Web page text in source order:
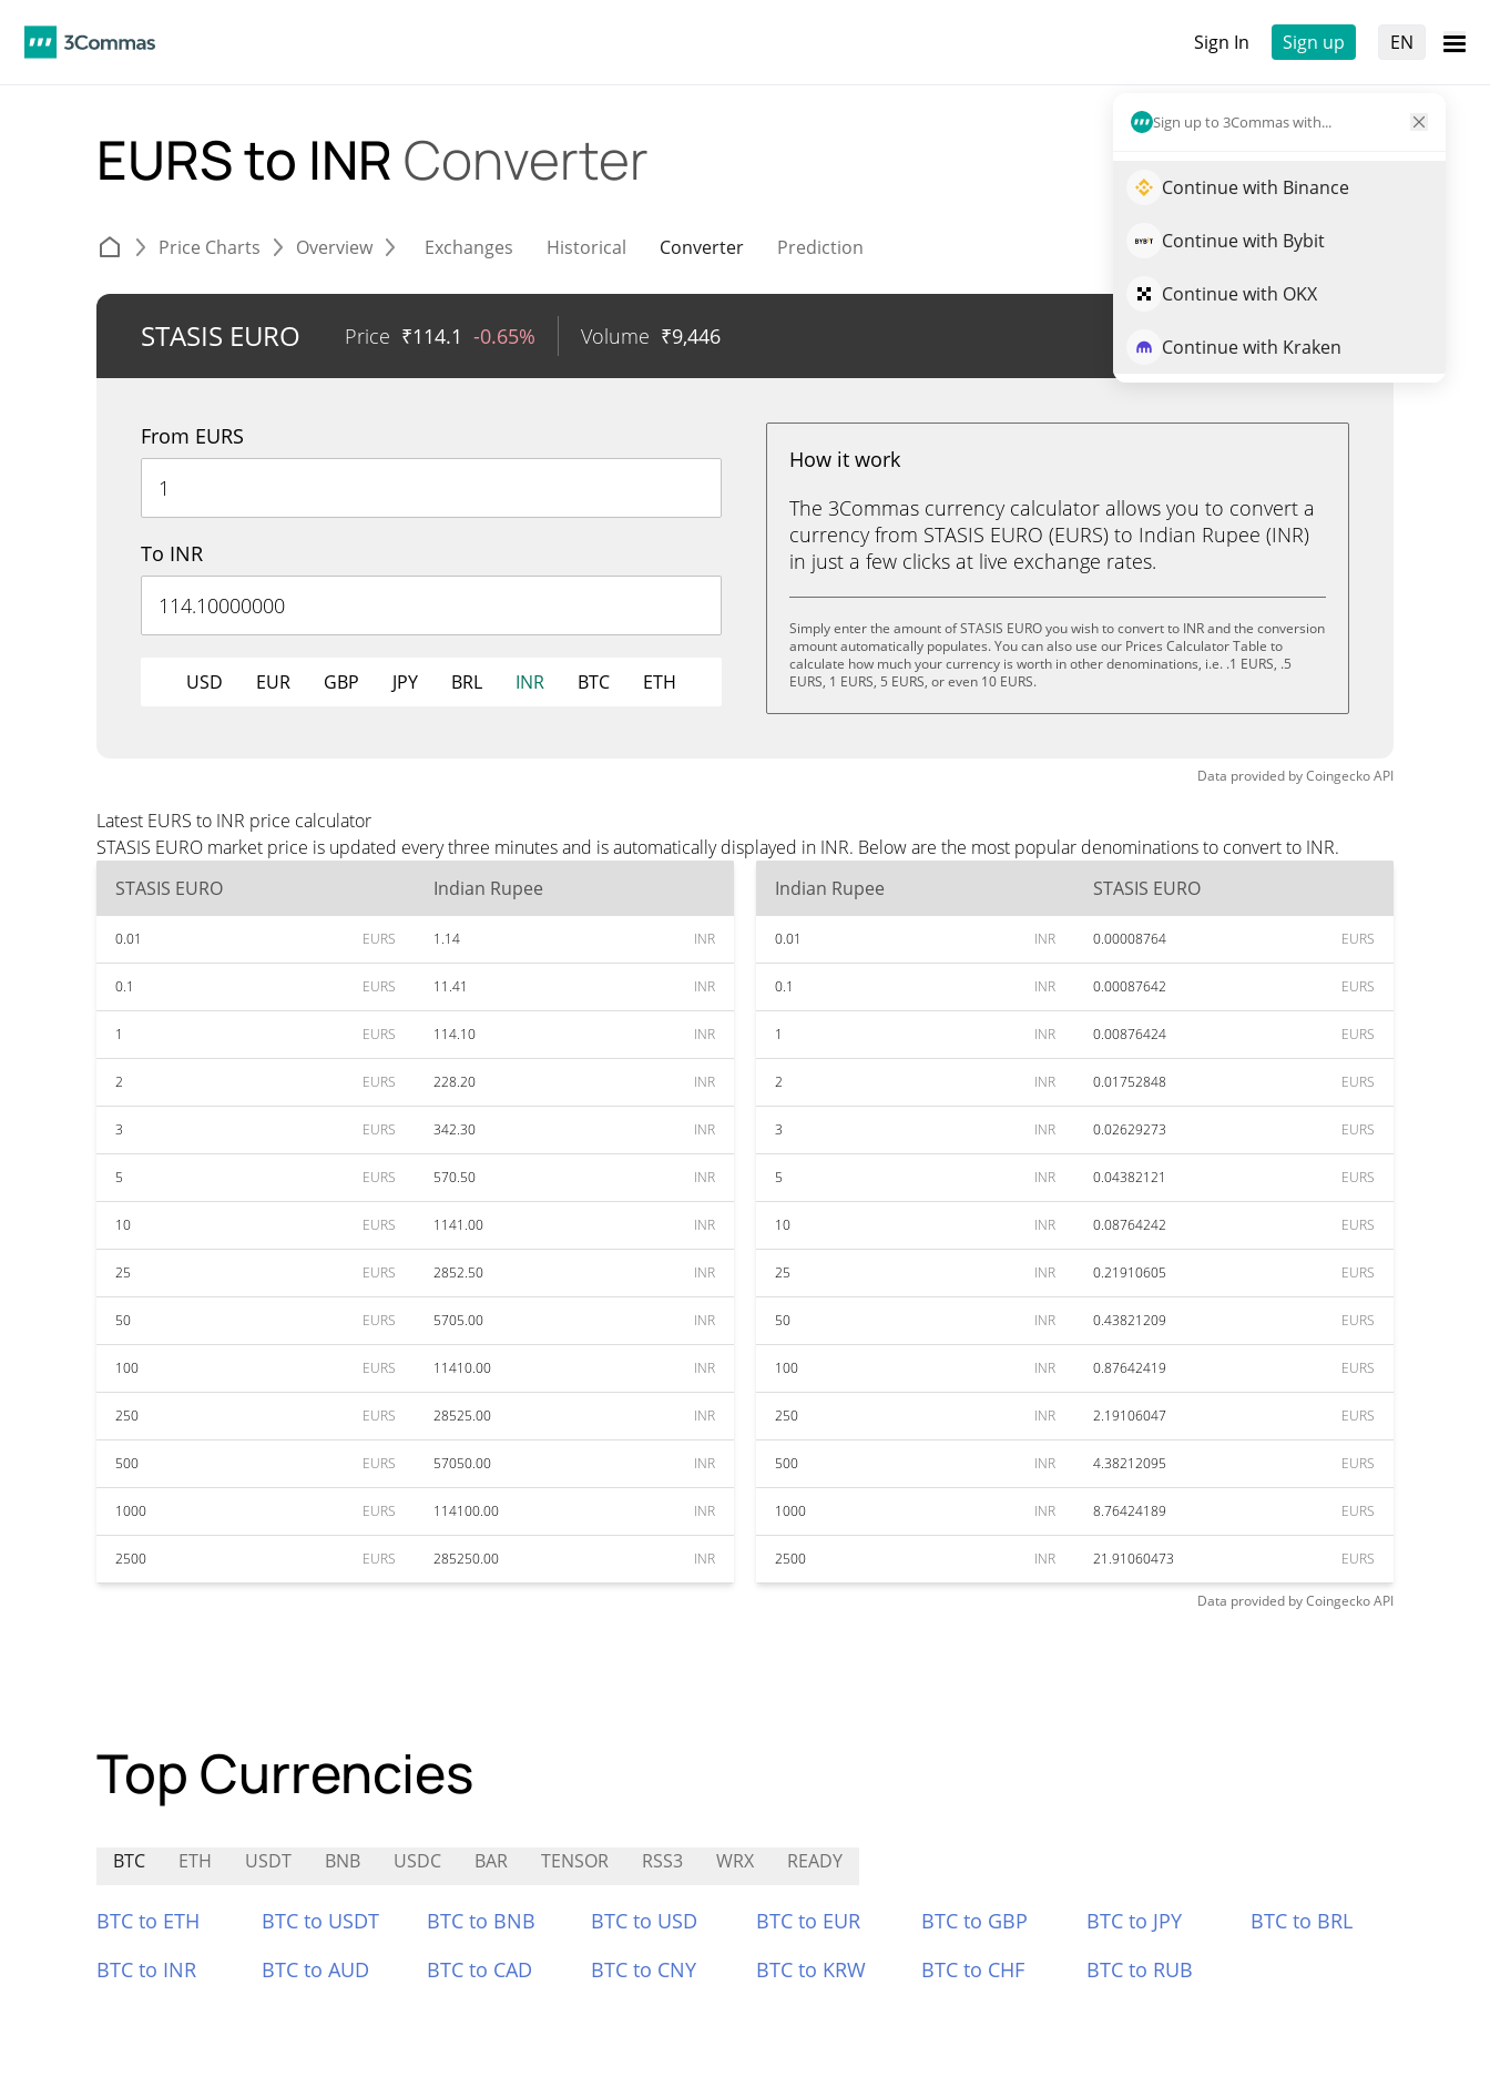
Sign In Sign up EN
Sign up to 3Commas with...
Continue with Binance
Continue with Bybit
Continue with OKX
Continue with Kraken
EURS to INR Converter
Price Charts Overview Exchanges Historical Converter Prediction
STASIS EURO Price ₹114.1 -0.65% Volume ₹9,446 Trade EURS
From EURS
To INR
USD EUR GBP JPY BRL INR BTC ETH
How it work
The 3Commas currency calculator allows you to convert a
currency from STASIS EURO (EURS) to Indian Rupee (INR)
in just a few clicks at live exchange rates.
Simply enter the amount of STASIS EURO you wish to convert to INR and the conversion
amount automatically populates. You can also use our Prices Calculator Table to
calculate how much your currency is worth in other denominations, i.e. .1 EURS, .5
EURS, 1 EURS, 5 EURS, or even 10 EURS.
Data provided byCoingeckoAPI
Latest EURS to INR price calculator
STASIS EURO market price is updated every three minutes and is automatically displayed in INR. Below are the most popular denominations to convert to INR.
STASIS EURO
Indian Rupee
0.01 EURS 1.14 INR
0.1 EURS 11.41 INR
1 EURS 114.10 INR
2 EURS 228.20 INR
3 EURS 342.30 INR
5 EURS 570.50 INR
10 EURS 1141.00 INR
25 EURS 2852.50 INR
50 EURS 5705.00 INR
100 EURS 11410.00 INR
250 EURS 28525.00 INR
500 EURS 57050.00 INR
1000 EURS 114100.00 INR
2500 EURS 285250.00 INR
Indian Rupee STASIS EURO
0.01 INR 0.00008764 EURS
0.1 INR 0.00087642 EURS
1 INR 0.00876424 EURS
2 INR 0.01752848 EURS
3 INR 0.02629273 EURS
5 INR 0.04382121 EURS
10 INR 0.08764242 EURS
25 INR 0.21910605 EURS
50 INR 0.43821209 EURS
100 INR 0.87642419 EURS
250 INR 2.19106047 EURS
500 INR 4.38212095 EURS
1000 INR 8.76424189 EURS
2500 INR 21.91060473 EURS
Data provided byCoingeckoAPI
Top Currencies
BTC ETH USDT BNB USDC BAR TENSOR RSS3 WRX READY
BTC to ETH BTC to USDT BTC to BNB BTC to USD BTC to EUR BTC to GBP BTC to JPY
BTC to BRL
BTC to INR
BTC to AUD BTC to CAD BTC to CNY BTC to KRW BTC to CHF BTC to RUB